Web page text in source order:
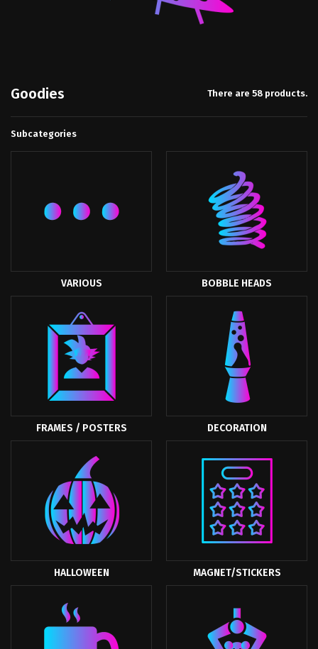
Goodies There are 58 products.
Subcategories
VARIOUS BOBBLE HEADS
FRAMES / POSTERS DECORATION
HALLOWEEN MAGNET/STICKERS